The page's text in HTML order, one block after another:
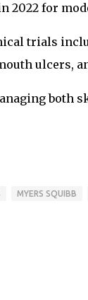
2022 for
trials
ulcers,
both
MYERS SQUIBB